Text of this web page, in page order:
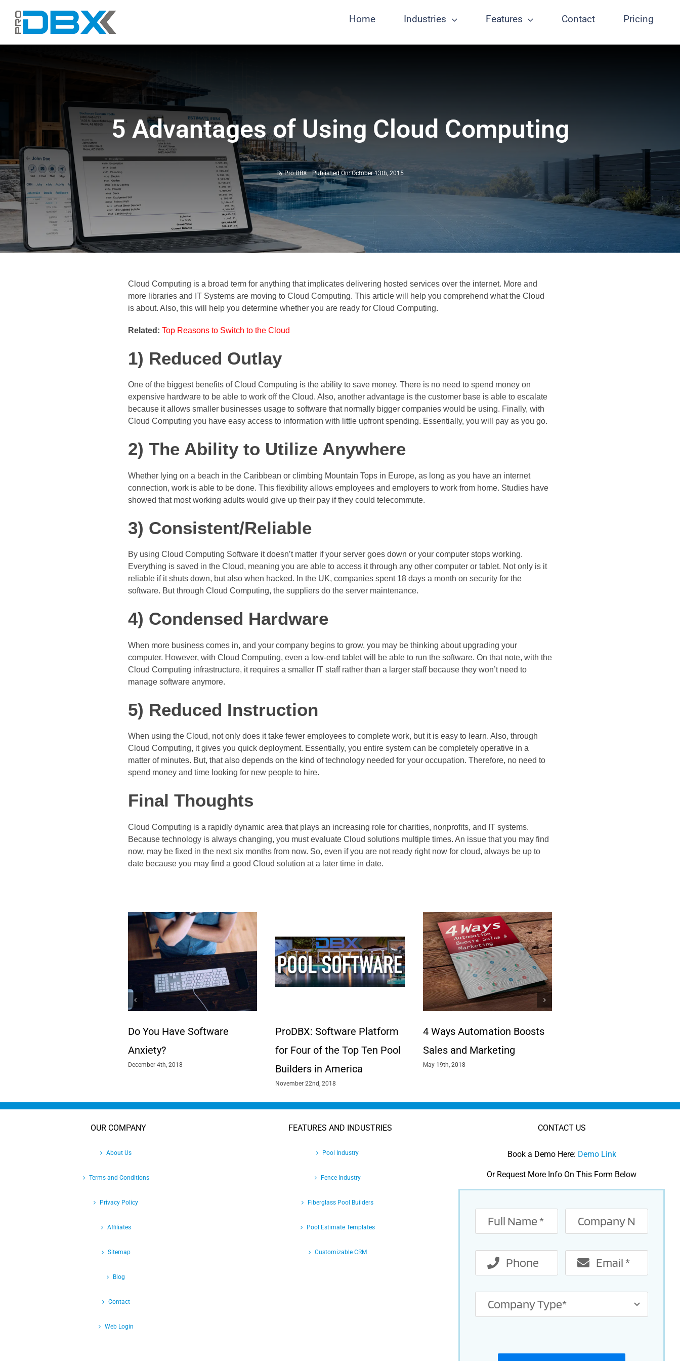
content
Home Industries Features Contact Pricing
5 Advantages of Using Cloud Computing
ByPro DBX Published On: October 13th, 2015
Cloud Computing is a broad term for anything that implicates delivering hosted services over the internet. More and
more libraries and IT Systems are moving to Cloud Computing. This article will help you comprehend what the Cloud
is about. Also, this will help you determine whether you are ready for Cloud Computing.
Related: Top Reasons to Switch to the Cloud
1) Reduced Outlay
One of the biggest benefits of Cloud Computing is the ability to save money. There is no need to spend money on
expensive hardware to be able to work off the Cloud. Also, another advantage is the customer base is able to escalate
because it allows smaller businesses usage to software that normally bigger companies would be using. Finally, with
Cloud Computing you have easy access to information with little upfront spending. Essentially, you will pay as you go.
2) The Ability to Utilize Anywhere
Whether lying on a beach in the Caribbean or climbing Mountain Tops in Europe, as long as you have an internet
connection, work is able to be done. This flexibility allows employees and employers to work from home. Studies have
showed that most working adults would give up their pay if they could telecommute.
3) Consistent/Reliable
By using Cloud Computing Software it doesn’t matter if your server goes down or your computer stops working.
Everything is saved in the Cloud, meaning you are able to access it through any other computer or tablet. Not only is it
reliable if it shuts down, but also when hacked. In the UK, companies spent 18 days a month on security for the
software. But through Cloud Computing, the suppliers do the server maintenance.
4) Condensed Hardware
When more business comes in, and your company begins to grow, you may be thinking about upgrading your
computer. However, with Cloud Computing, even a low-end tablet will be able to run the software. On that note, with the
Cloud Computing infrastructure, it requires a smaller IT staff rather than a larger staff because they won’t need to
manage software anymore.
5) Reduced Instruction
When using the Cloud, not only does it take fewer employees to complete work, but it is easy to learn. Also, through
Cloud Computing, it gives you quick deployment. Essentially, you entire system can be completely operative in a
matter of minutes. But, that also depends on the kind of technology needed for your occupation. Therefore, no need to
spend money and time looking for new people to hire.
Final Thoughts
Cloud Computing is a rapidly dynamic area that plays an increasing role for charities, nonprofits, and IT systems.
Because technology is always changing, you must evaluate Cloud solutions multiple times. An issue that you may find
now, may be fixed in the next six months from now. So, even if you are not ready right now for cloud, always be up to
date because you may find a good Cloud solution at a later time in date.
Do You Have Software
Anxiety?
December 4th, 2018
ProDBX: Software Platform
for Four of the Top Ten Pool
Builders in America
November 22nd, 2018
4 Ways Automation Boosts
Sales and Marketing
May 19th, 2018
OUR COMPANY
About Us
Terms and Conditions
Privacy Policy
Affiliates
Sitemap
Blog
Contact
Web Login
FEATURES AND INDUSTRIES
Pool Industry
Fence Industry
Fiberglass Pool Builders
Pool Estimate Templates
Customizable CRM
CONTACT US
Book a Demo Here: Demo Link
Or Request More Info On This Form Below